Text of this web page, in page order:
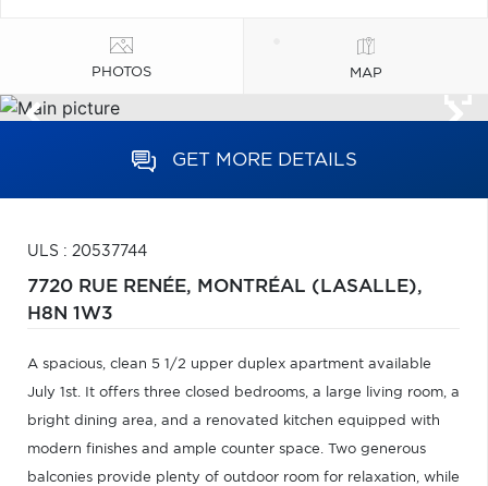
PHOTOS MAP
GET MORE DETAILS
ULS : 20537744
7720 RUE RENÉE, MONTRÉAL (LASALLE),
H8N 1W3
A spacious, clean 5 1/2 upper duplex apartment available
July 1st. It offers three closed bedrooms, a large living room, a
bright dining area, and a renovated kitchen equipped with
modern finishes and ample counter space. Two generous
balconies provide plenty of outdoor room for relaxation, while